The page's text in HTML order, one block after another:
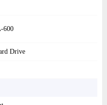
600
Drive